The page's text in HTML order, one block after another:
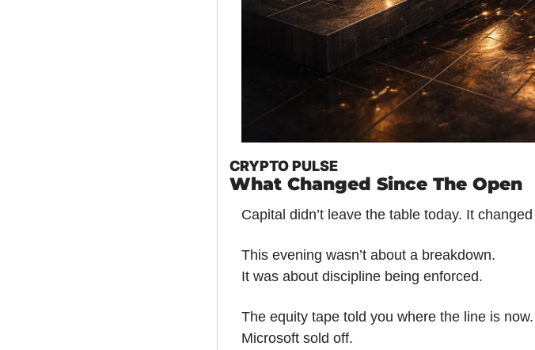
CRYPTO PULSE
What Changed Since The Open
Capital didn’t leave the table today. It
This evening wasn’t about a breakdown.
It was about discipline being enforced.
The equity tape told you where the line is now.
Microsoft sold off.